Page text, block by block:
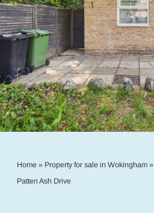
Home» Property for sale in Wokingham»
Patten Ash Drive